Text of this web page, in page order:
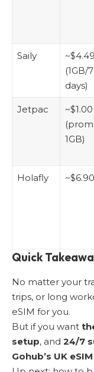
Saily
~$4.49
(1GB/7
days)
Jetpac
~$1.00
1GB)
Holafly
Quick
No matter your
trips, or long
eSIM for you.
But if you want
setup, and 24/7
Gohub’s UK eSIM